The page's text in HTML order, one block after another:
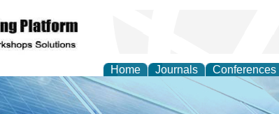
Home Journals Conferences
Design and